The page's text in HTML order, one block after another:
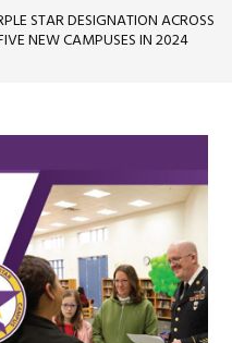
STAR DESIGNATION ACROSS
NEW CAMPUSES IN 2024